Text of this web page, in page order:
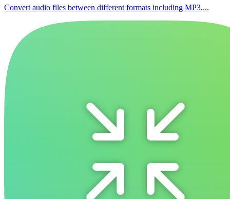
Convert audio files between different formats including MP3,...